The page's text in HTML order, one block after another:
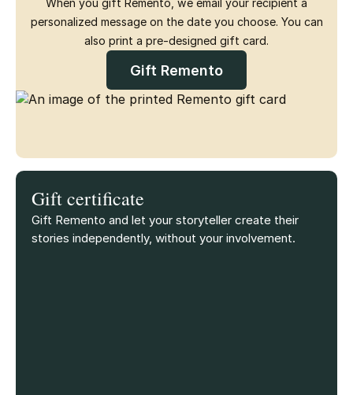
personalized message on the date you choose. You can
also print a pre-designed gift card.
Gift Remento
Gift certificate
Gift Remento and let your storyteller create their
stories independently, without your involvement.